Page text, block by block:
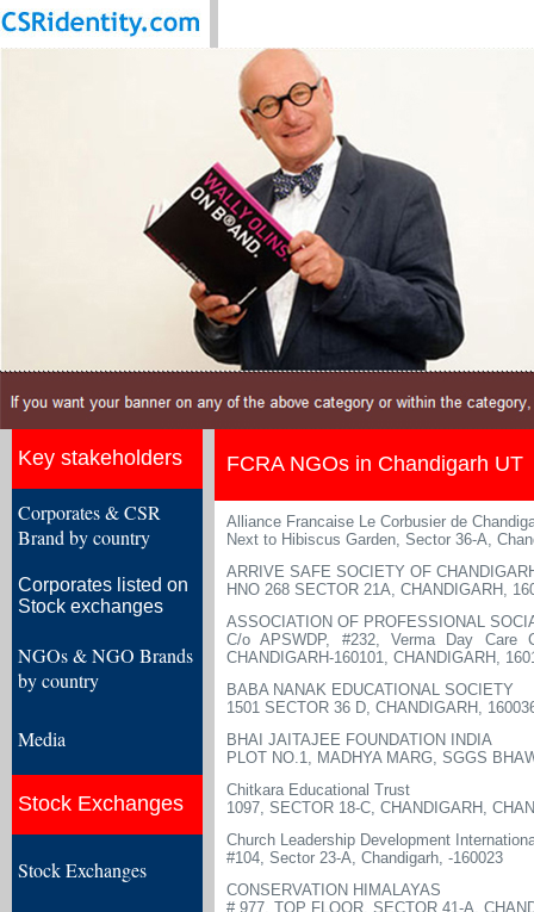
Key stakeholders
Corporates & CSR
Brand by country
Corporates listed on
Stock exchanges
NGOs & NGO Brands
by country
Media
Stock Exchanges
Stock Exchanges
FCRA NGOs in Chandigarh UT
Alliance Francaise Le Corbusier de
Next to Hibiscus Garden, Sector 36-A,
ARRIVE SAFE SOCIETY OF
HNO 268 SECTOR 21A, CHANDIGARH,
ASSOCIATION OF PROFESSIONAL
C/o APSWDP, #232, Verma Day Care
CHANDIGARH-160101, CHANDIGARH,
BABA NANAK EDUCATIONAL SOCIETY
1501 SECTOR 36 D, CHANDIGARH,
BHAI JAITAJEE FOUNDATION INDIA
PLOT NO.1, MADHYA MARG, SGGS
Chitkara Educational Trust
1097, SECTOR 18-C, CHANDIGARH,
Church Leadership Development
#104, Sector 23-A, Chandigarh, -160023
CONSERVATION HIMALAYAS
# 977, TOP FLOOR, SECTOR 41-A,